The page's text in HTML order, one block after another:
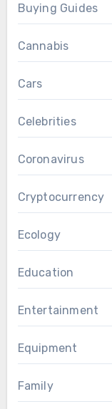
Buying Guides
Cannabis
Cars
Celebrities
Coronavirus
Cryptocurrency
Ecology
Education
Entertainment
Equipment
Family